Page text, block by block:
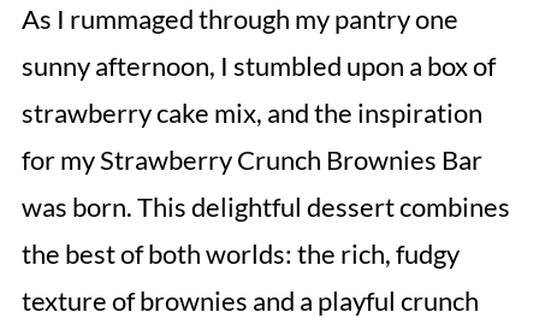
As I rummaged through my pantry one
sunny afternoon, I stumbled upon a box of
strawberry cake mix, and the inspiration
for my Strawberry Crunch Brownies Bar
was born. This delightful dessert combines
the best of both worlds: the rich, fudgy
texture of brownies and a playful crunch